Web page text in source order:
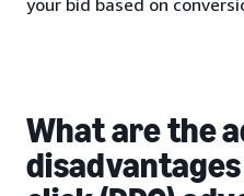
What are the